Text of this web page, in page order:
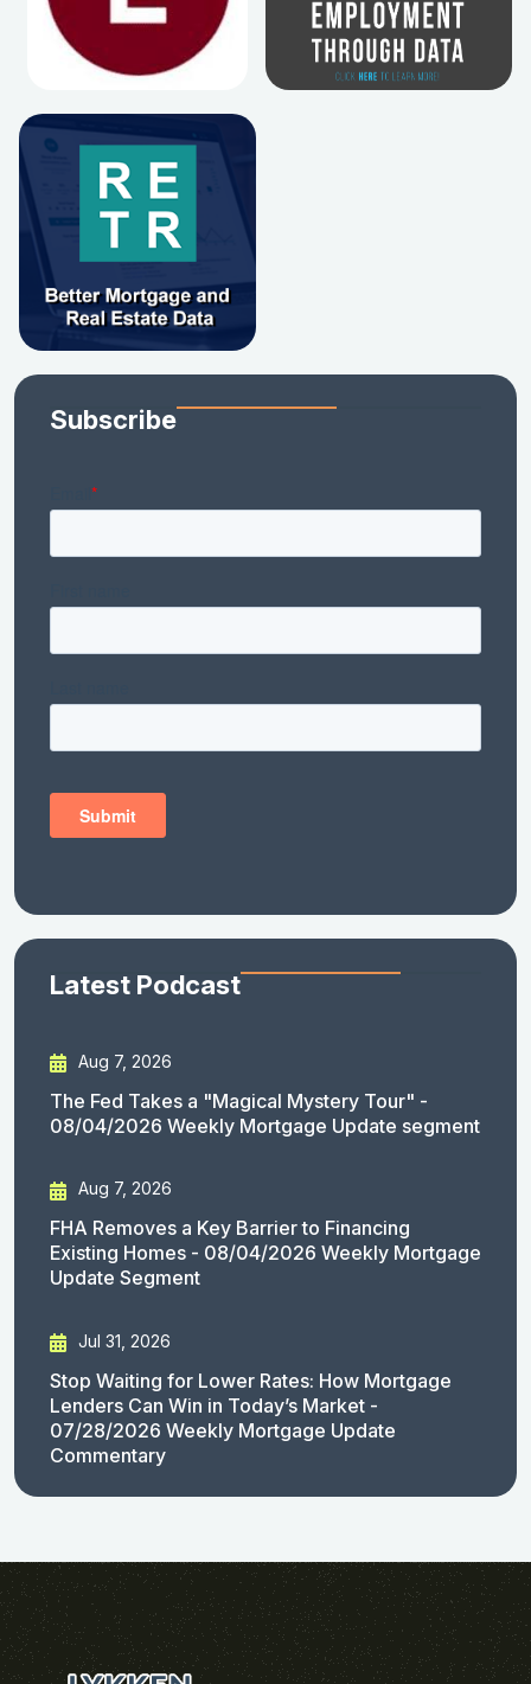
Subscribe
Latest Podcast
Aug 7, 2026
The Fed Takes a "Magical Mystery Tour" -
08/04/2026 Weekly Mortgage Update segment
Aug 7, 2026
FHA Removes a Key Barrier to Financing
Existing Homes - 08/04/2026 Weekly Mortgage
Update Segment
Jul 31, 2026
Stop Waiting for Lower Rates: How Mortgage
Lenders Can Win in Today’s Market -
07/28/2026 Weekly Mortgage Update
Commentary